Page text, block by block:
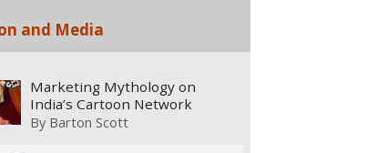
and Media
Marketing Mythology on
India’s Cartoon Network
By Barton Scott